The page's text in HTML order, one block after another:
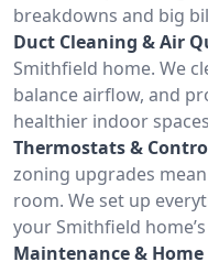
breakdowns and big
Duct Cleaning & Air
Smithfield home. We
balance airflow, and
healthier indoor
Thermostats &
zoning upgrades
room. We set up
your Smithfield
Maintenance &